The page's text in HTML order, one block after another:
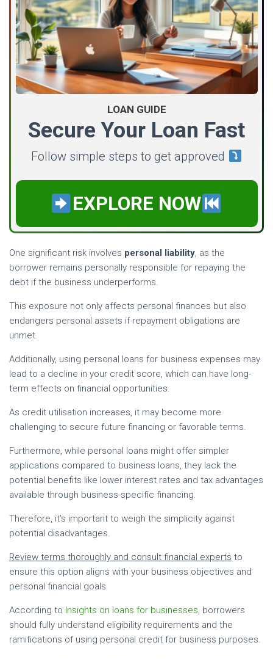
LOAN GUIDE
Secure Your Loan Fast
Follow simple steps to get approved
EXPLORE NOW
One significant risk involves personal liability, as the
borrower remains personally responsible for repaying the
debt if the business underperforms.
This exposure not only affects personal finances but also
endangers personal assets if repayment obligations are
unmet.
Additionally, using personal loans for business expenses may
lead to a decline in your credit score, which can have long-
term effects on financial opportunities.
As credit utilisation increases, it may become more
challenging to secure future financing or favorable terms.
Furthermore, while personal loans might offer simpler
applications compared to business loans, they lack the
potential benefits like lower interest rates and tax advantages
available through business-specific financing.
Therefore, it’s important to weigh the simplicity against
potential disadvantages.
Review terms thoroughly and consult financial experts to
ensure this option aligns with your business objectives and
personal financial goals.
According to Insights on loans for businesses, borrowers
should fully understand eligibility requirements and the
ramifications of using personal credit for business purposes.